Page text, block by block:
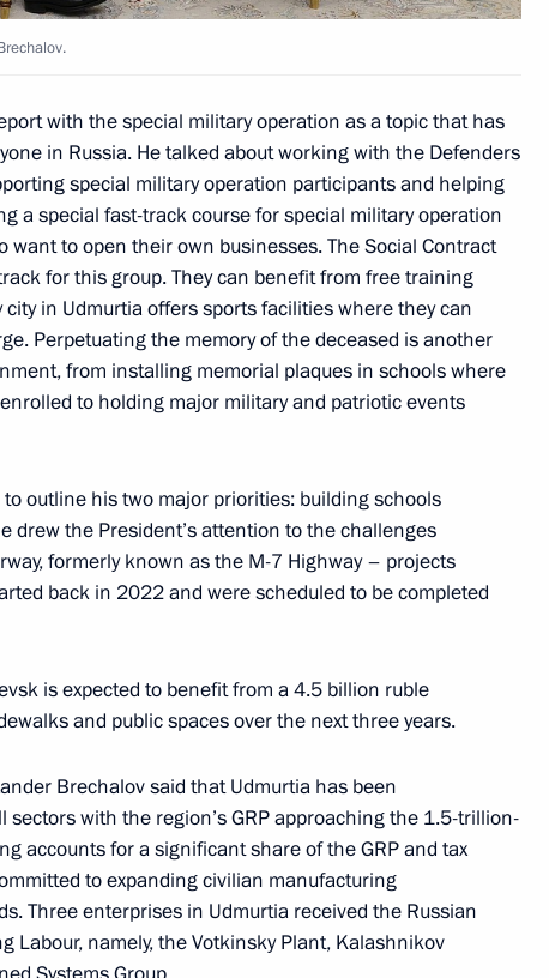
Alexander Brechalov
Alexander Brechalov
Alexander Brechalov
Alexander Brechalov
promoting competition
of Udmurtia Alexander Brechalov
with the special military operation as a topic that has
in Russia. He talked about working with the Defenders
special military operation participants and helping
a special fast-track course for special military operation
to open their own businesses. The Social Contract
for this group. They can benefit from free training
in Udmurtia offers sports facilities where they can
Perpetuating the memory of the deceased is another
from installing memorial plaques in schools where
to holding major military and patriotic events
outline his two major priorities: building schools
drew the President’s attention to the challenges
formerly known as the M-7 Highway – projects
back in 2022 and were scheduled to be completed
is expected to benefit from a 4.5 billion ruble
and public spaces over the next three years.
Brechalov said that Udmurtia has been
with the region’s GRP approaching the 1.5-trillion-
accounts for a significant share of the GRP and tax
to expanding civilian manufacturing
Three enterprises in Udmurtia received the Russian
Labour, namely, the Votkinsky Plant, Kalashnikov